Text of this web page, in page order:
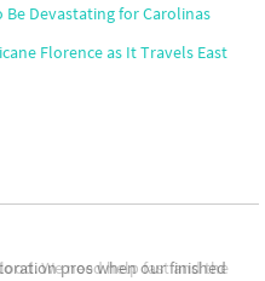
Devastating for Carolinas
Florence as It Travels East
We need help fast and the